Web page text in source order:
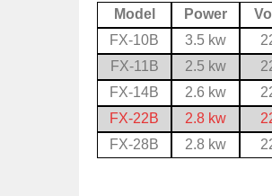
Model Power
FX-10B
3.5 kw
FX-11B
2.5 kw
FX-14B
2.6 kw
FX-22B
2.8 kw
FX-28B
2.8 kw